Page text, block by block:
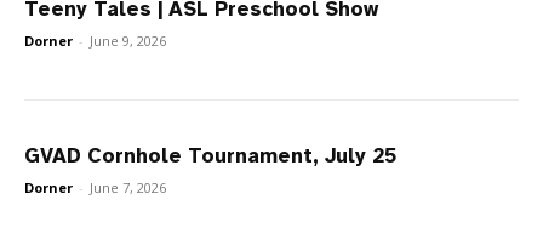
Teeny Tales | ASL Preschool Show
Dorner - June 9, 2026
GVAD Cornhole Tournament, July 25
Dorner - June 7, 2026